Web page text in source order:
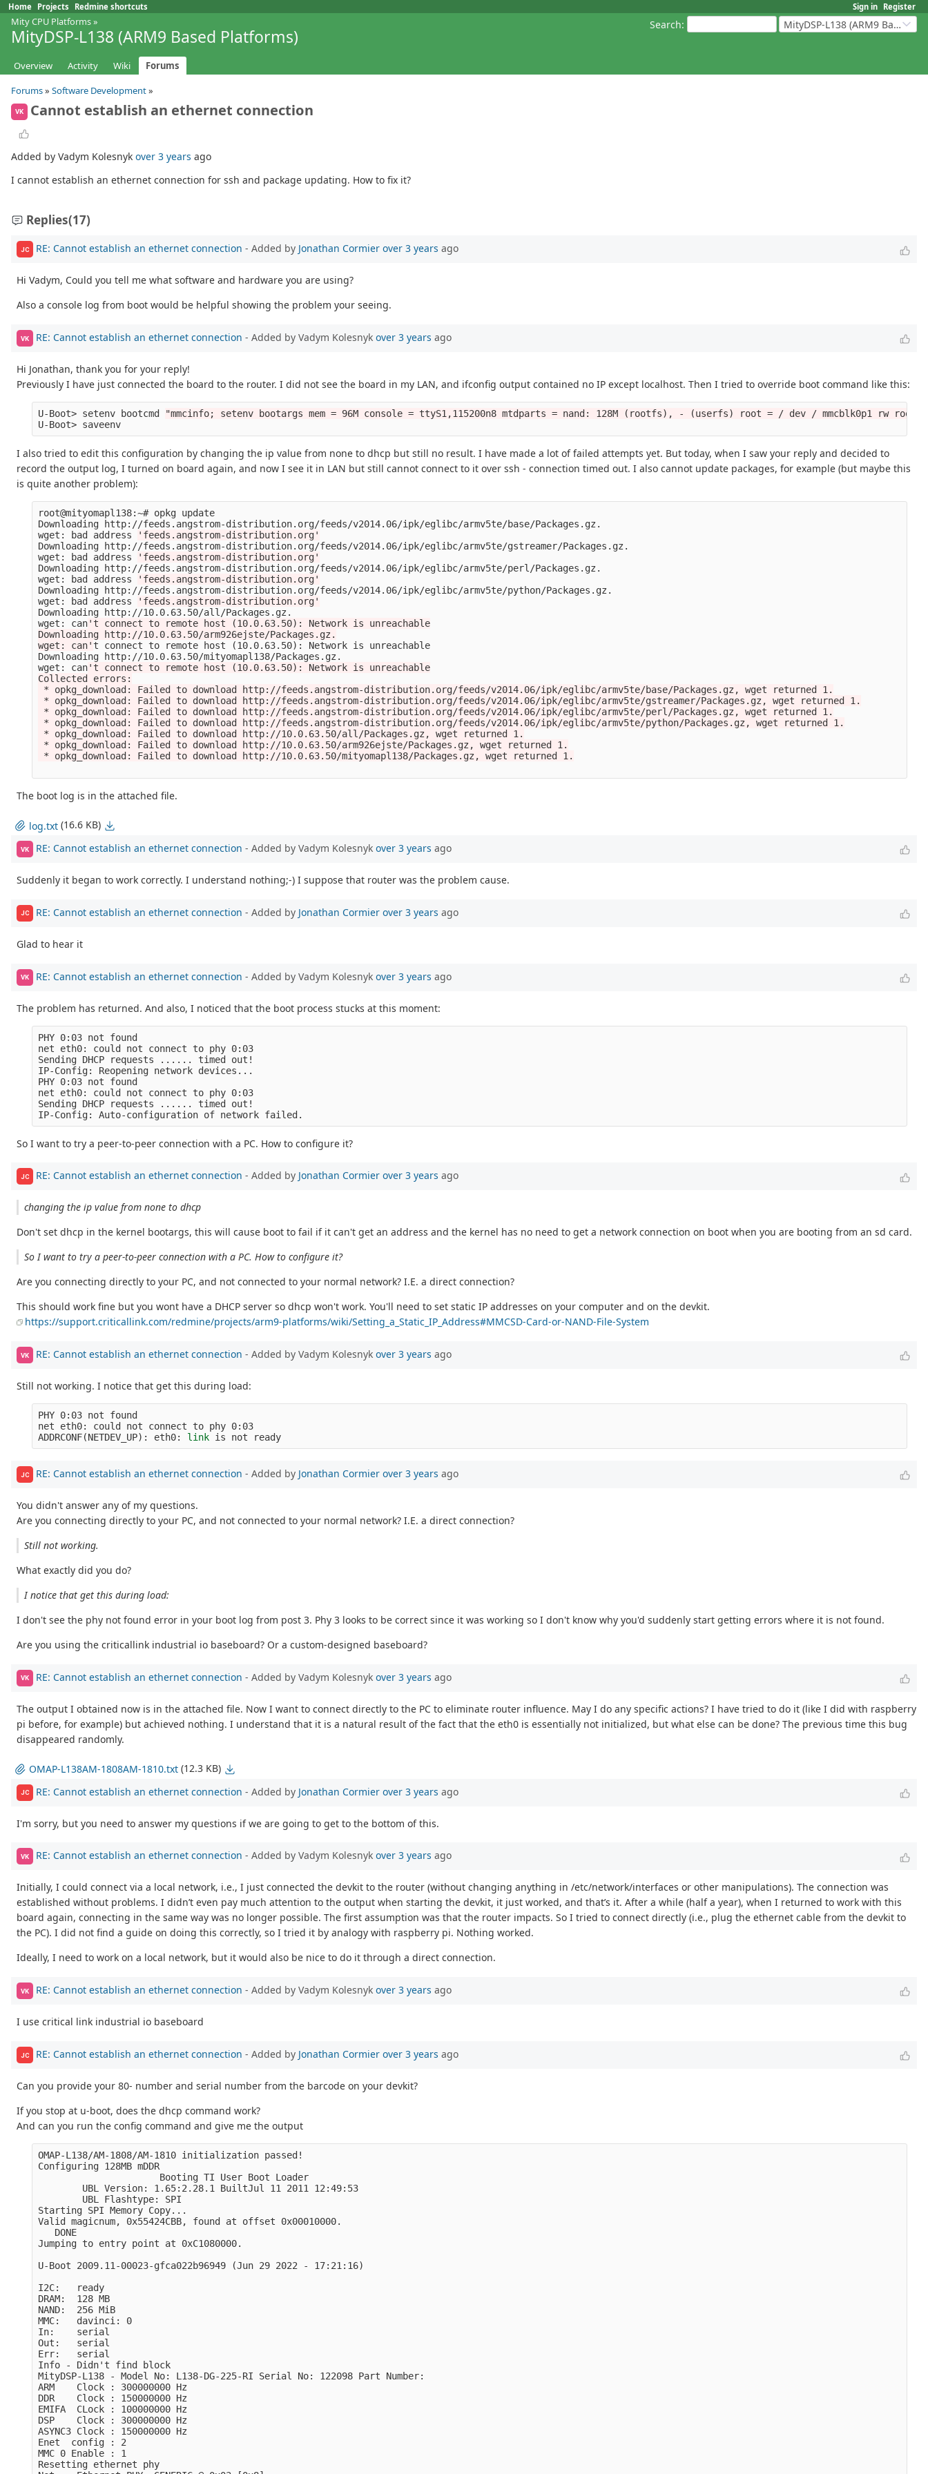
Sign in Register
Home Projects Redmine shortcuts
Search: MityDSP-L138 (ARM9 Based Platforms)
Mity CPU Platforms»
MityDSP-L138 (ARM9 Based Platforms)
Overview Activity Wiki
Forums
Forums» Software Development»
VK Cannot establish an ethernet connection
Added by Vadym Kolesnyk over 3 years ago
I cannot establish an ethernet connection for ssh and package updating. How to fix it?
Replies(17)
JC RE: Cannot establish an ethernet connection - Added by Jonathan Cormier over 3 years ago
Hi Vadym, Could you tell me what software and hardware you are using?
Also a console log from boot would be helpful showing the problem your seeing.
VK RE: Cannot establish an ethernet connection - Added by Vadym Kolesnyk over 3 years ago
Hi Jonathan, thank you for your reply!
Previously I have just connected the board to the router. I did not see the board in my LAN, and ifconfig output contained no IP except localhost. Then I tried to override boot command like this:
U-Boot> setenv bootcmd
"mmcinfo; setenv bootargs mem = 96M console = ttyS1,115200n8 mtdparts = nand: 128M (rootfs), - (userfs) root = / dev / mmcblk0p1 rw
I also tried to edit this configuration by changing the ip value from none to dhcp but still no result. I have made a lot of failed attempts yet. But today, when I saw your reply and decided to
record the output log, I turned on board again, and now I see it in LAN but still cannot connect to it over ssh - connection timed out. I also cannot update packages, for example (but maybe this
is quite another problem):
root@mityomapl138:~# opkg update
Downloading http://feeds.angstrom-distribution.org/feeds/v2014.06/ipk/eglibc/armv5te/base/Packages.gz.
wget: bad address
'feeds.angstrom-distribution.org'
Downloading http://feeds.angstrom-distribution.org/feeds/v2014.06/ipk/eglibc/armv5te/gstreamer/Packages.gz.
wget: bad address
'feeds.angstrom-distribution.org'
Downloading http://feeds.angstrom-distribution.org/feeds/v2014.06/ipk/eglibc/armv5te/perl/Packages.gz.
wget: bad address
'feeds.angstrom-distribution.org'
Downloading http://feeds.angstrom-distribution.org/feeds/v2014.06/ipk/eglibc/armv5te/python/Packages.gz.
wget: bad address
'feeds.angstrom-distribution.org'
Downloading http://10.0.63.50/all/Packages.gz.
wget: can't connect to remote host (10.0.63.50): Network is unreachable
Downloading http://10.0.63.50/arm926ejste/Packages.gz.
wget: can' t connect to remote host (10.0.63.50) : Network is unreachable
Downloading http://10.0.63.50/mityomapl138/Packages.gz.
wget: can't connect to remote host (10.0.63.50): Network is unreachable
Collected errors:
* opkg_download: Failed to download http://feeds.angstrom-distribution.org/feeds/v2014.06/ipk/eglibc/armv5te/base/Packages.gz, wget returned 1.
* opkg_download: Failed to download http://feeds.angstrom-distribution.org/feeds/v2014.06/ipk/eglibc/armv5te/gstreamer/Packages.gz, wget returned 1.
* opkg_download: Failed to download http://feeds.angstrom-distribution.org/feeds/v2014.06/ipk/eglibc/armv5te/perl/Packages.gz, wget returned 1.
* opkg_download: Failed to download http://feeds.angstrom-distribution.org/feeds/v2014.06/ipk/eglibc/armv5te/python/Packages.gz, wget returned 1.
* opkg_download: Failed to download http://10.0.63.50/all/Packages.gz, wget returned 1.
* opkg_download: Failed to download http://10.0.63.50/arm926ejste/Packages.gz, wget returned 1.
* opkg_download: Failed to download http://10.0.63.50/mityomapl138/Packages.gz, wget returned 1.
The boot log is in the attached file.
log.txt (16.6 KB)
VK RE: Cannot establish an ethernet connection - Added by Vadym Kolesnyk over 3 years ago
Suddenly it began to work correctly. I understand nothing;-) I suppose that router was the problem cause.
JC RE: Cannot establish an ethernet connection - Added by Jonathan Cormier over 3 years ago
Glad to hear it
VK RE: Cannot establish an ethernet connection - Added by Vadym Kolesnyk over 3 years ago
The problem has returned. And also, I noticed that the boot process stucks at this moment:
PHY 0:03 not found
net eth0: could not connect to phy 0:03
Sending DHCP requests ...... timed out!
IP-Config: Reopening network devices...
PHY 0:03 not found
net eth0: could not connect to phy 0:03
Sending DHCP requests ...... timed out!
So I want to try a peer-to-peer connection with a PC. How to configure it?
JC RE: Cannot establish an ethernet connection - Added by Jonathan Cormier over 3 years ago
changing the ip value from none to dhcp
Don't set dhcp in the kernel bootargs, this will cause boot to fail if it can't get an address and the kernel has no need to get a network connection on boot when you are booting from an sd card.
So I want to try a peer-to-peer connection with a PC. How to configure it?
Are you connecting directly to your PC, and not connected to your normal network? I.E. a direct connection?
This should work fine but you wont have a DHCP server so dhcp won't work. You'll need to set static IP addresses on your computer and on the devkit.
https://support.criticallink.com/redmine/projects/arm9-platforms/wiki/Setting_a_Static_IP_Address#MMCSD-Card-or-NAND-File-System
VK RE: Cannot establish an ethernet connection - Added by Vadym Kolesnyk over 3 years ago
Still not working. I notice that get this during load:
PHY 0:03 not found
net eth0: could not connect to phy 0:03
ADDRCONF(NETDEV_UP) : eth0: link
JC RE: Cannot establish an ethernet connection - Added by Jonathan Cormier over 3 years ago
You didn't answer any of my questions.
Are you connecting directly to your PC, and not connected to your normal network? I.E. a direct connection?
Still not working.
What exactly did you do?
I notice that get this during load:
I don't see the phy not found error in your boot log from post 3. Phy 3 looks to be correct since it was working so I don't know why you'd suddenly start getting errors where it is not found.
Are you using the criticallink industrial io baseboard? Or a custom-designed baseboard?
VK RE: Cannot establish an ethernet connection - Added by Vadym Kolesnyk over 3 years ago
The output I obtained now is in the attached file. Now I want to connect directly to the PC to eliminate router influence. May I do any specific actions? I have tried to do it (like I did with raspberry
pi before, for example) but achieved nothing. I understand that it is a natural result of the fact that the eth0 is essentially not initialized, but what else can be done? The previous time this bug
disappeared randomly.
OMAP-L138AM-1808AM-1810.txt (12.3 KB)
JC RE: Cannot establish an ethernet connection - Added by Jonathan Cormier over 3 years ago
I'm sorry, but you need to answer my questions if we are going to get to the bottom of this.
VK RE: Cannot establish an ethernet connection - Added by Vadym Kolesnyk over 3 years ago
Initially, I could connect via a local network, i.e., I just connected the devkit to the router (without changing anything in /etc/network/interfaces or other manipulations). The connection was
established without problems. I didn’t even pay much attention to the output when starting the devkit, it just worked, and that’s it. After a while (half a year), when I returned to work with this
board again, connecting in the same way was no longer possible. The first assumption was that the router impacts. So I tried to connect directly (i.e., plug the ethernet cable from the devkit to
the PC). I did not find a guide on doing this correctly, so I tried it by analogy with raspberry pi. Nothing worked.
Ideally, I need to work on a local network, but it would also be nice to do it through a direct connection.
VK RE: Cannot establish an ethernet connection - Added by Vadym Kolesnyk over 3 years ago
I use critical link industrial io baseboard
JC RE: Cannot establish an ethernet connection - Added by Jonathan Cormier over 3 years ago
Can you provide your 80- number and serial number from the barcode on your devkit?
If you stop at u-boot, does the dhcp command work?
And can you run the config command and give me the output
OMAP-L138/AM-1808/AM-1810 initialization passed!
Configuring 128MB mDDR
                      Booting TI User Boot Loader
        UBL Version: 1.65:2.28.1 BuiltJul 11 2011 12:49:53
        UBL Flashtype: SPI
Starting SPI Memory Copy...
Valid magicnum, 0x55424CBB, found at offset 0x00010000.
   DONE
Jumping to entry point at 0xC1080000.
U-Boot 2009.11-00023-gfca022b96949 (Jun 29 2022 - 17:21:16)
I2C:   ready
DRAM:  128 MB
NAND:  256 MiB
MMC:   davinci: 0
In:    serial
Out:   serial
Err:   serial
Info - Didn't find block
MityDSP-L138 - Model No: L138-DG-225-RI Serial No: 122098 Part Number:
ARM    Clock : 300000000 Hz
DDR    Clock : 150000000 Hz
EMIFA  CLock : 100000000 Hz
DSP    Clock : 300000000 Hz
ASYNC3 Clock : 150000000 Hz
Enet  config : 2
MMC 0 Enable : 1
Resetting ethernet phy